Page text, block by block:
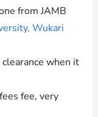
from JAMB
Wukari
when it
fee, very